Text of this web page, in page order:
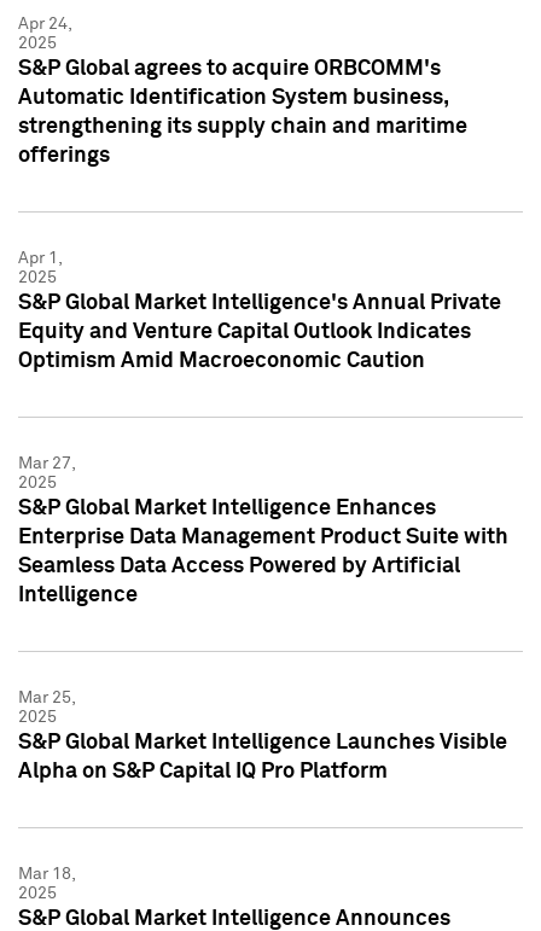
Apr 24,
2025
S&P Global agrees to acquire ORBCOMM's
Automatic Identification System business,
strengthening its supply chain and maritime
offerings
Apr 1,
2025
S&P Global Market Intelligence's Annual Private
Equity and Venture Capital Outlook Indicates
Optimism Amid Macroeconomic Caution
Mar 27,
2025
S&P Global Market Intelligence Enhances
Enterprise Data Management Product Suite with
Seamless Data Access Powered by Artificial
Intelligence
Mar 25,
2025
S&P Global Market Intelligence Launches Visible
Alpha on S&P Capital IQ Pro Platform
Mar 18,
2025
S&P Global Market Intelligence Announces